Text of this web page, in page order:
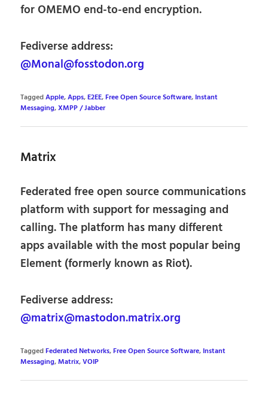
for OMEMO end-to-end encryption.
Fediverse address:
@Monal@fosstodon.org
TaggedApple,Apps,E2EE,Free Open Source Software, Instant
Messaging,XMPP / Jabber
Matrix
Federated free open source communications
platform with support for messaging and
calling. The platform has many different
apps available with the most popular being
Element (formerly known as Riot).
Fediverse address:
@matrix@mastodon.matrix.org
TaggedFederated Networks,Free Open Source Software, Instant
Messaging,Matrix,VOIP